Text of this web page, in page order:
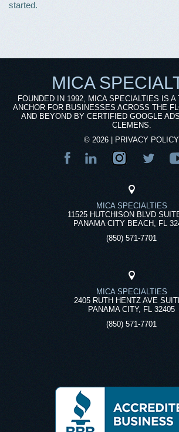
started.
MICA
FOUNDED IN 1992, MICA SPECIALTIES IS A
ANCHOR FOR BUSINESSES ACROSS THE
AND BEYOND BY CERTIFIED GOOGLE
CLEMENS.
© 2026 PRIVACY POLICY
MICA SPECIALTIES
11525 HUTCHISON BLVD
PANAMA CITY BEACH, FL
(850) 571-7701
MICA SPECIALTIES
2405 RUTH HENTZ AVE
PANAMA CITY, FL 32405
(850) 571-7701